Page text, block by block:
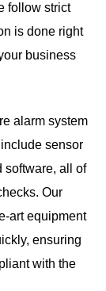
follow strict
is done right
business
alarm system
sensor
software, all of
Our
art equipment
ensuring
with the